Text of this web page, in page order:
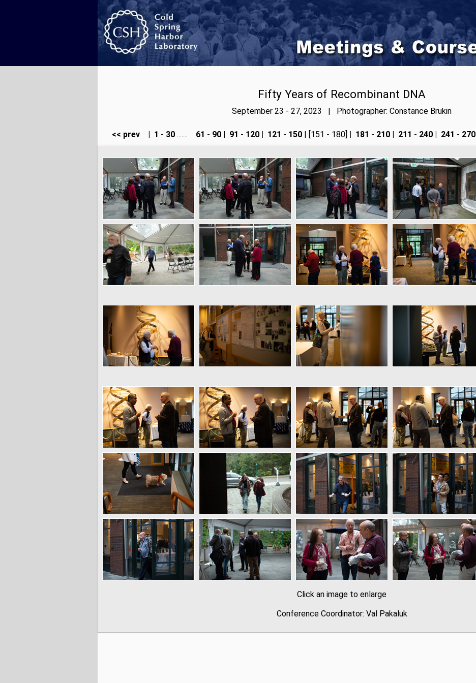
Fifty Years of Recombinant DNA
September 23 - 27, 2023 | Photographer: Constance Brukin
<< prev 1 - 30 ....... 61 - 90 91 - 120 121 - 150 | [151 - 180] 181 - 210 211 - 240 241 - 270
Click an image to enlarge
Conference Coordinator: Val Pakaluk